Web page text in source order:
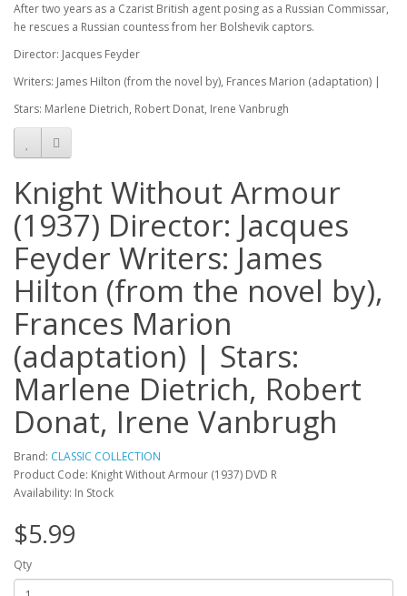
After two years as a Czarist British agent posing as a Russian Commissar,
he rescues a Russian countess from her Bolshevik captors.
Director: Jacques Feyder
Writers: James Hilton (from the novel by), Frances Marion (adaptation) |
Stars: Marlene Dietrich, Robert Donat, Irene Vanbrugh
Knight Without Armour
(1937) Director: Jacques
Feyder Writers: James
Hilton (from the novel by),
Frances Marion
(adaptation) | Stars:
Marlene Dietrich, Robert
Donat, Irene Vanbrugh
Brand: CLASSIC COLLECTION
Product Code: Knight Without Armour (1937) DVD R
Availability: In Stock
$5.99
Qty